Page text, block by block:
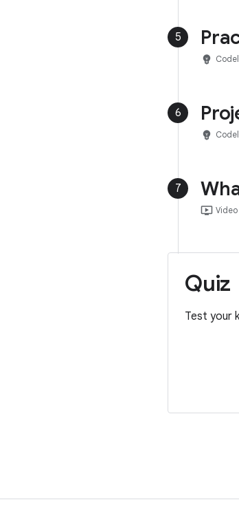
5
emoji_objects
6
emoji_objects
7
ondemand_video Video
Quiz
Test your